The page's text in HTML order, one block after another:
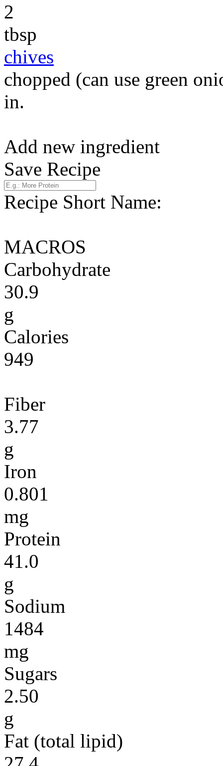
2
tbsp
chives
chopped (can use green
in.
Add new ingredient
Save Recipe
Recipe Short Name:
MACROS
Carbohydrate
30.9
g
Calories
949
Fiber
3.77
g
Iron
0.801
mg
Protein
41.0
g
Sodium
1484
mg
Sugars
2.50
g
Fat (total lipid)